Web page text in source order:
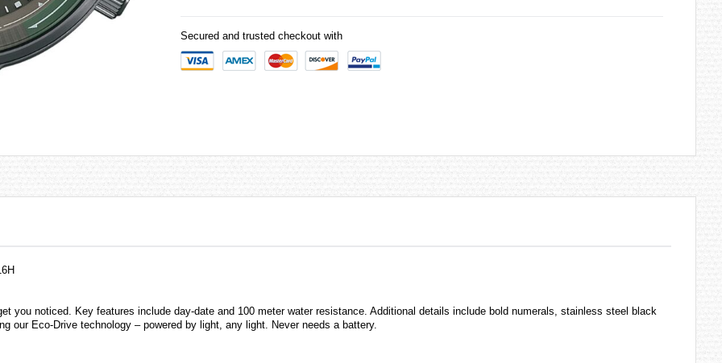
Secured and trusted checkout with
you noticed. Key features include day-date and 100 meter water resistance. Additional details include bold numerals, stainless steel black
our Eco-Drive technology – powered by light, any light. Never needs a battery.